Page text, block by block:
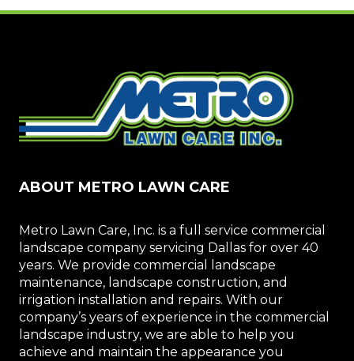
ABOUT METRO LAWN CARE
Metro Lawn Care, Inc. is a full service commercial
landscape company servicing Dallas for over 40
years. We provide commercial landscape
maintenance, landscape construction, and
irrigation installation and repairs. With our
company’s years of experience in the commercial
landscape industry, we are able to help you
achieve and maintain the appearance you